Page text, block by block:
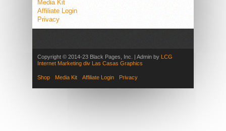
Media Kit
Affiliate Login
Privacy
Copyright © 2014-23 Black Pages, Inc. | Admin by LCG
Internet Marketing div Las Casas Graphics
Shop Media Kit Affiliate Login Privacy